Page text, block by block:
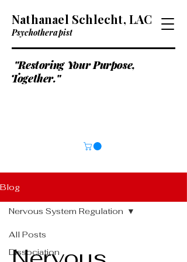
Nathanael Schlecht, LAC
Psychotherapist
"Restoring Your Purpose,
Together."
Blog
All Posts
Dissociation
Nervous System Regulation